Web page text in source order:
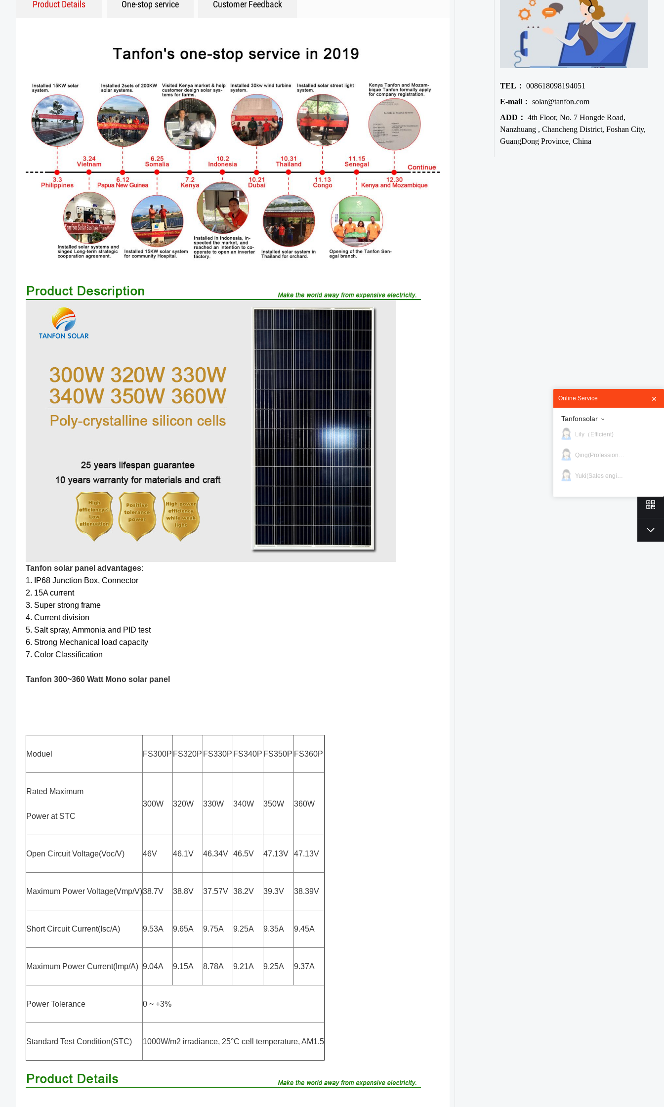
Product Details One-stop service Customer Feedback
Tanfon solar panel advantages:
1. IP68 Junction Box, Connector
2. 15A current
3. Super strong frame
4. Current division
5. Salt spray, Ammonia and PID test
6. Strong Mechanical load capacity
7. Color Classification
Tanfon 300~360 Watt Mono solar panel
Moduel FS300P FS320P FS330P FS340P FS350P FS360P
Rated Maximum
Power at STC
300W 320W 330W 340W 350W 360W
Open Circuit Voltage(Voc/V) 46V 46.1V 46.34V 46.5V 47.13V 47.13V
Maximum Power Voltage(Vmp/V)38.7V 38.8V 37.57V 38.2V 39.3V 38.39V
Short Circuit Current(Isc/A) 9.53A 9.65A 9.75A 9.25A 9.35A 9.45A
Maximum Power Current(Imp/A) 9.04A 9.15A 8.78A 9.21A 9.25A 9.37A
Power Tolerance 0 ~ +3%
Standard Test Condition(STC) 1000W/m2 irradiance, 25°C cell temperature, AM1.5
TEL： 008618098194051
E-mail： solar@tanfon.com
ADD： 4th Floor, No. 7 Hongde Road,
Nanzhuang , Chancheng District, Foshan City,
GuangDong Province, China
Online Service
Tanfonsolar
Lily（Efficient)
Qing(Professional)
Yuki(Sales engineer)